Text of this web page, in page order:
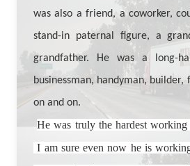
was also a friend, a coworker,
stand-in paternal figure, a
grandfather. He was a long-
businessman, handyman,
on and on.
He was truly the hardest
I am sure even now he is